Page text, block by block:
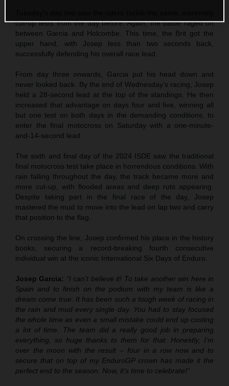
cut-up tests from the day before. Again, the battle raged on
between Garcia and Holcombe. This time, the Brit got the
upper hand, with Josep less than two seconds back,
successfully defending his overall race lead.
From day three onwards, Garcia put his head down and
never looked back. By the end of Wednesday’s racing, Josep
held a 28-second lead at the top of the standings. He then
increased that advantage on days four and five, winning all
but one test on both days in the demanding conditions, to
enter the final motocross on Saturday with a one-minute-
and-14-second lead.
The sixth and final day of the 2024 ISDE saw the traditional
final motocross test take place in horrendous conditions. With
rain falling throughout the day, the track became more and
more cut-up, with flooded areas and deep ruts appearing.
Despite taking part in the final race of the day, Josep
mastered the mud to move into the lead on lap two and carry
that position to the flag.
On crossing the line, Josep confirmed his place in the history
books, securing a record-breaking fourth consecutive
individual win at the iconic International Six Days of Enduro.
Josep Garcia: “I can’t believe it! To take another win here in
Spain and to finish on the podium with my team is like a
dream come true. It has been such a tough week of racing in
the rain and mud every single day. You had to stay focused
the whole time as even a small mistake could end up costing
a lot of time. The team did a really good job in preparing
everything, so huge thanks to them for that. Honestly, I’m
over the moon with the result – four in a row now and to
secure that on top of my EnduroGP crown has made it the
perfect end to the season. Now, it’s time to celebrate!”